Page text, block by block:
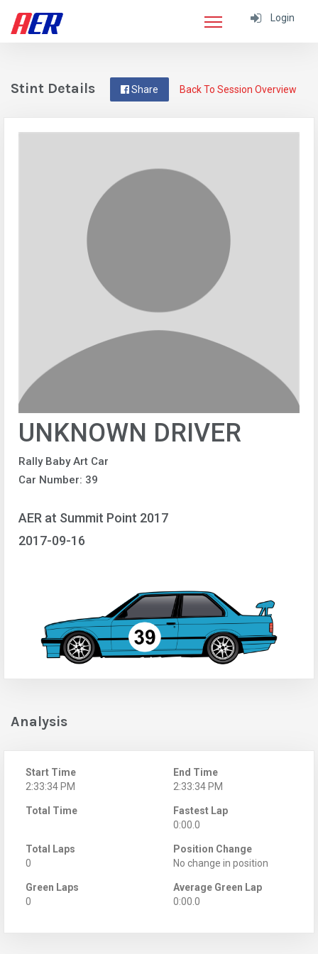
Login
Back To Session Overview
Share
Stint Details
UNKNOWN DRIVER
Rally Baby Art Car
Car Number: 39
AER at Summit Point 2017
2017-09-16
Analysis
Start Time
2:33:34 PM
End Time
2:33:34 PM
Total Time
Fastest Lap
0:00.0
Total Laps
0
Position Change
No change in position
Green Laps
0
Average Green Lap
0:00.0